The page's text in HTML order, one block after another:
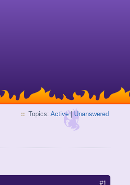
Topics: Active| Unanswered
#1